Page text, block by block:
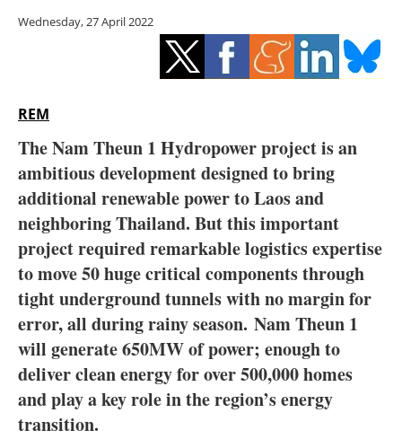
Other renewables
Storage
Hydrogen
Electric/Hybrid
Interviews
Blogs
Agenda
Directory
Wednesday, 27 April 2022
REM
The Nam Theun 1 Hydropower project is an
ambitious development designed to bring
additional renewable power to Laos and
neighboring Thailand. But this important
project required remarkable logistics expertise
to move 50 huge critical components through
tight underground tunnels with no margin for
error, all during rainy season. Nam Theun 1
will generate 650MW of power; enough to
deliver clean energy for over 500,000 homes
and play a key role in the region’s energy
transition.